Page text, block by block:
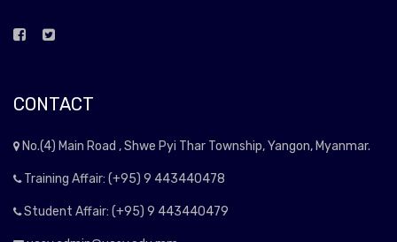
CONTACT
No.(4) Main Road , Shwe Pyi Thar Township, Yangon, Myanmar.
Training Affair: (+95) 9 443440478
Student Affair: (+95) 9 443440479